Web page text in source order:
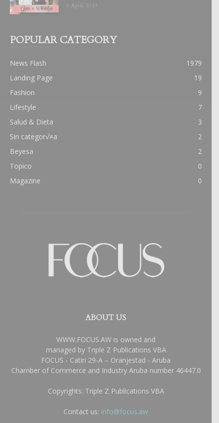
6 April, 2019
POPULAR CATEGORY
News Flash
1979
Landing Page
19
Fashion
9
Lifestyle
7
Salud & Dieta
3
Sin categor√≠a
2
Beyesa
2
Topico
0
Magazine
0
ABOUT US
WWW.FOCUS.AW is owned and
managed by Triple Z Publications VBA
FOCUS - Catiri 29-A – Oranjestad - Aruba
Chamber of Commerce and Industry Aruba number 46447.0
Copyrights: Triple Z Publications VBA
Contact us: info@focus.aw